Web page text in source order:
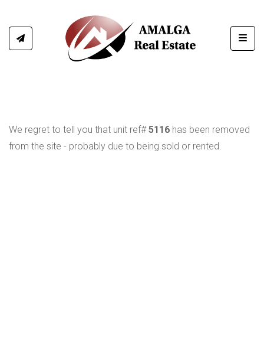
We regret to tell you that unit ref#5116 has been removed
from the site - probably due to being sold or rented.